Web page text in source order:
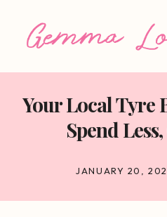
Your Local Tyre
Spend
JANUARY 20,